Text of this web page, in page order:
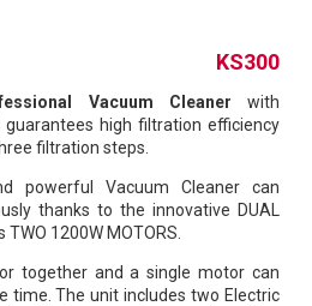
KS300
Vacuum Cleaner with
guarantees high filtration efficiency
filtration steps.
powerful Vacuum Cleaner can
thanks to the innovative DUAL
1200W MOTORS.
together and a single motor can
time. The unit includes two Electric